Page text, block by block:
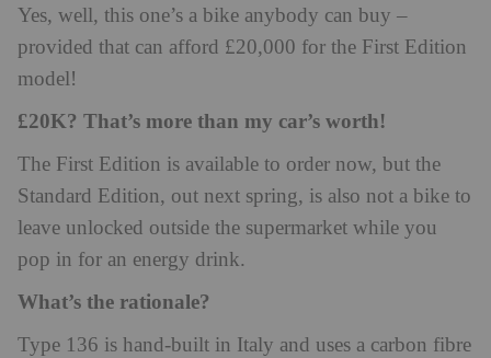
Yes, well, this one’s a bike anybody can buy –
provided that can afford £20,000 for the First Edition
model!
£20K? That’s more than my car’s worth!
The First Edition is available to order now, but the
Standard Edition, out next spring, is also not a bike to
leave unlocked outside the supermarket while you
pop in for an energy drink.
What’s the rationale?
Type 136 is hand-built in Italy and uses a carbon fibre